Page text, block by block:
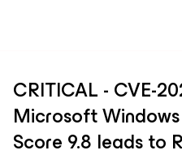
CRITICAL - CVE-
Microsoft
Score 9.8 leads to